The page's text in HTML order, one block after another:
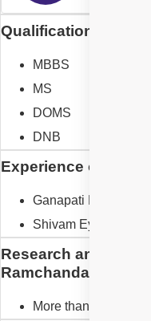
Qualification of Dr.
MBBS
MS
DOMS
DNB
Experience of Dr.
Ganapati Netralaya
Shivam Eye
Research and
Ramchandani
More than 20